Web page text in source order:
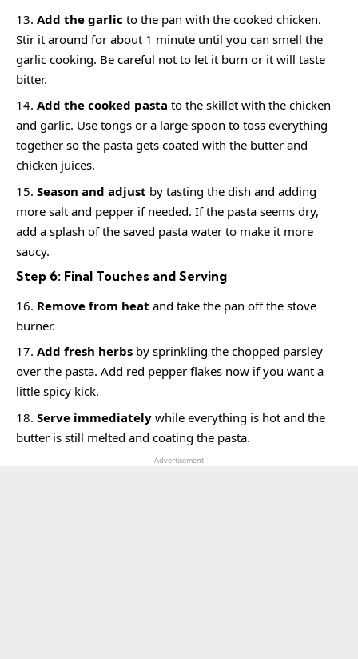
Add the garlic to the pan with the cooked chicken.
Stir it around for about 1 minute until you can smell the
garlic cooking. Be careful not to let it burn or it will taste
bitter.
Add the cooked pasta to the skillet with the chicken
and garlic. Use tongs or a large spoon to toss everything
together so the pasta gets coated with the butter and
chicken juices.
Season and adjust by tasting the dish and adding
more salt and pepper if needed. If the pasta seems dry,
add a splash of the saved pasta water to make it more
saucy.
Step 6: Final Touches and Serving
Remove from heat and take the pan off the stove
burner.
Add fresh herbs by sprinkling the chopped parsley
over the pasta. Add red pepper flakes now if you want a
little spicy kick.
Serve immediately while everything is hot and the
butter is still melted and coating the pasta.
Advertisement